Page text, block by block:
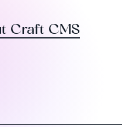
Craft CMS